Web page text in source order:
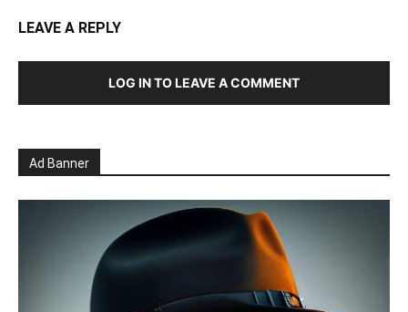
LEAVE A REPLY
LOG IN TO LEAVE A COMMENT
Ad Banner